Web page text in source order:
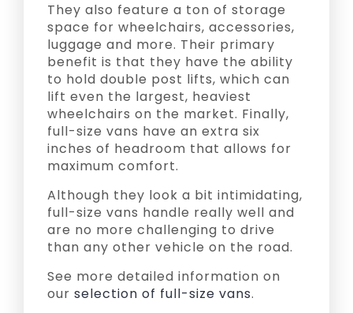
They also feature a ton of storage
space for wheelchairs, accessories,
luggage and more. Their primary
benefit is that they have the ability
to hold double post lifts, which can
lift even the largest, heaviest
wheelchairs on the market. Finally,
full-size vans have an extra six
inches of headroom that allows for
maximum comfort.
Although they look a bit intimidating,
full-size vans handle really well and
are no more challenging to drive
than any other vehicle on the road.
See more detailed information on
our selection of full-size vans.